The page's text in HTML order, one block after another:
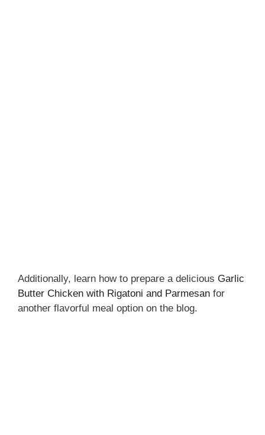
Additionally, learn how to prepare a delicious Garlic
Butter Chicken with Rigatoni and Parmesan for
another flavorful meal option on the blog.